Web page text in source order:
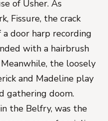
of Usher. As
Fissure, the crack
door harp recording
with a hairbrush
the loosely
and Madeline play
gathering doom.
the Belfry, was the